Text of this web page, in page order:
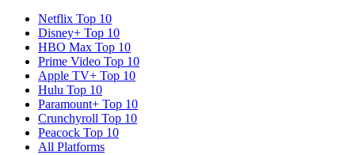
Netflix Top 10
Disney+ Top 10
HBO Max Top 10
Prime Video Top 10
Apple TV+ Top 10
Hulu Top 10
Paramount+ Top 10
Crunchyroll Top 10
Peacock Top 10
All Platforms